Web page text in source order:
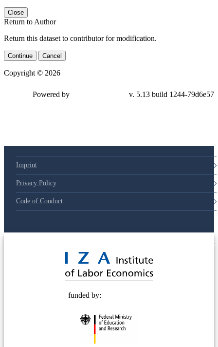
Close
Return to Author
Return this dataset to contributor for modification.
Continue Cancel
Copyright © 2026
79d6e57
Imprint
Privacy Policy
Code of Conduct
funded by: